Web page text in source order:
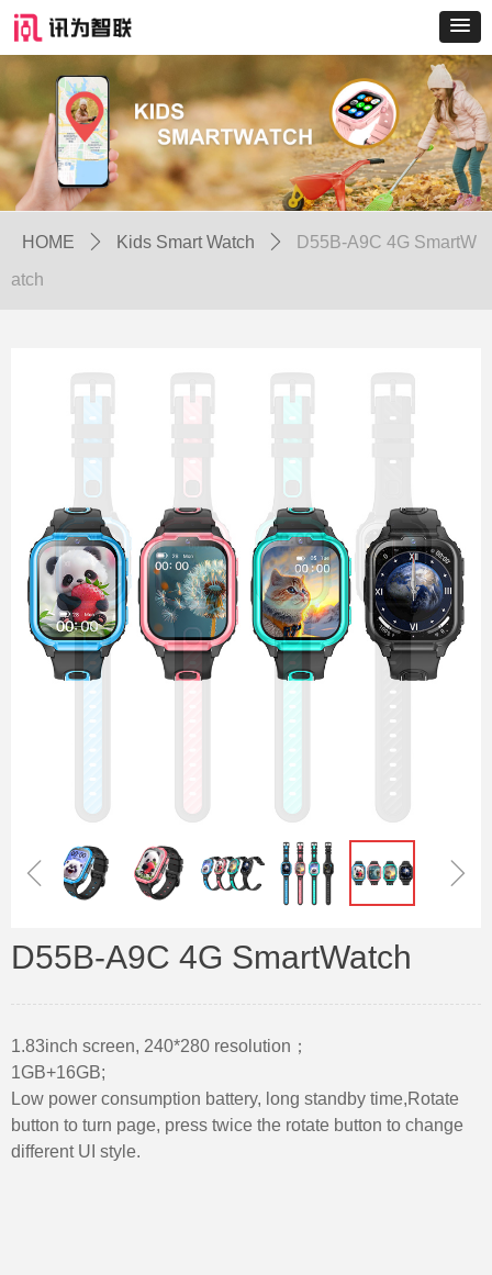
ꁆ ꁇ
D55B-A9C 4G SmartWatch
1.83inch screen, 240*280 resolution；
1GB+16GB;
Low power consumption battery, long standby time,Rotate
button to turn page, press twice the rotate button to change
different UI style.
HOME ꄲ Kids Smart Watch ꄲ
D55B-A9C 4G SmartW
atch